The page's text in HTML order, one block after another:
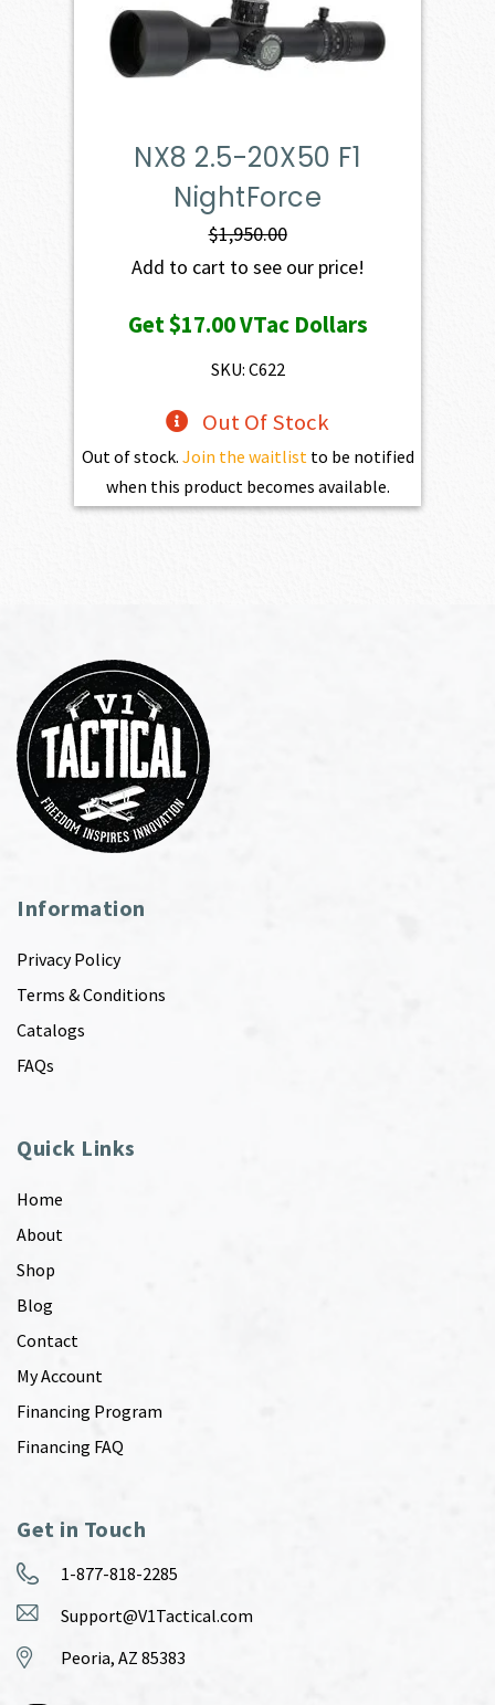
NX8 2.5-20X50 F1
NightForce
$1,950.00
Add to cart to see our price!
Get$17.00VTac Dollars
SKU: C622
Out Of Stock
Out of stock. Join the waitlist to be notified
when this product becomes available.
Information
Privacy Policy
Terms & Conditions
Catalogs
FAQs
Quick Links
Home
About
Shop
Blog
Contact
My Account
Financing Program
Financing FAQ
Get in Touch
1-877-818-2285
Support@V1Tactical.com
Peoria, AZ 85383